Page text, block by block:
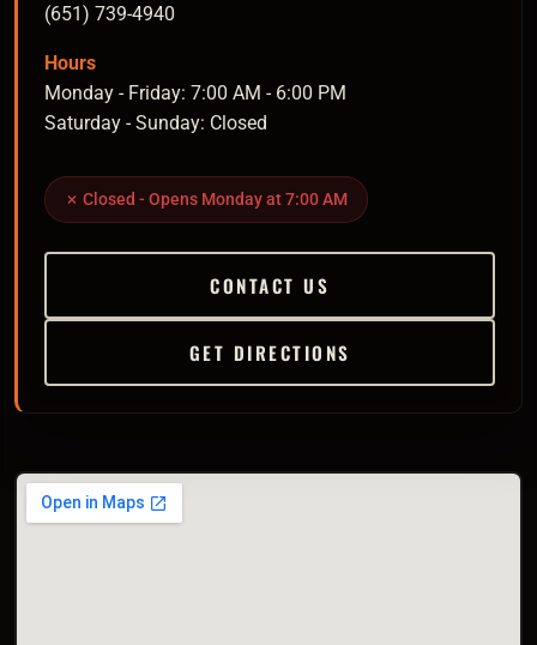
(651) 739-4940
Hours
Monday - Friday: 7:00 AM - 6:00 PM
Saturday - Sunday: Closed
✗ Closed - Opens Monday at 7:00 AM
CONTACT US
GET DIRECTIONS